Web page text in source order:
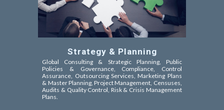
Strategy & Planning
Global Consulting & Strategic Planning, Public
Policies & Governance, Compliance, Control
Assurance, Outsourcing Services, Marketing Plans
& Master Planning, Project Management, Censuses,
Audits & Quality Control, Risk & Crisis Management
Plans.